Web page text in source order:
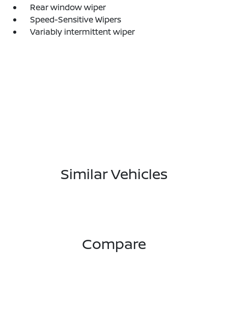
Rear window wiper
Speed-Sensitive Wipers
Variably intermittent wiper
Similar Vehicles
Compare